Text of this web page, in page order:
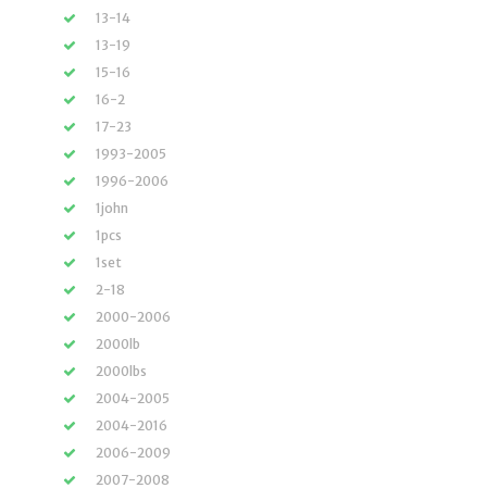
13-14
13-19
15-16
16-2
17-23
1993-2005
1996-2006
1john
1pcs
1set
2-18
2000-2006
2000lb
2000lbs
2004-2005
2004-2016
2006-2009
2007-2008